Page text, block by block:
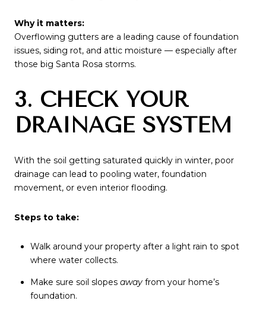
Why it matters:
Overflowing gutters are a leading cause of foundation
issues, siding rot, and attic moisture — especially after
those big Santa Rosa storms.
3. CHECK YOUR
DRAINAGE SYSTEM
With the soil getting saturated quickly in winter, poor
drainage can lead to pooling water, foundation
movement, or even interior flooding.
Steps to take:
Walk around your property after a light rain to spot
where water collects.
Make sure soil slopes awayfrom your home’s
foundation.